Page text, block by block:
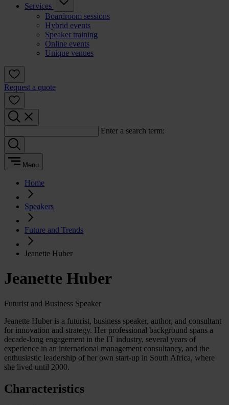
Services
Boardroom sessions
Hybrid events
Speaker training
Online events
Unique venues
Request a quote
Enter a search term:
Menu
Home
Speakers
Future and Trends
Jeanette Huber
Jeanette Huber
Futurist and Business Speaker
Jeanette Huber is a futurist, business speaker, author, and consultant
for innovation and strategy. Her professional background spans a
decade-long engagement in the IT industry, several years of
experience in an international management consultancy, and the
enthusiastic leadership of her own start-up in South Africa, where
she lived until 2000.
Characteristics